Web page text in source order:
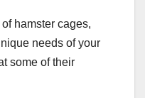
hamster cages,
needs of your
some of their